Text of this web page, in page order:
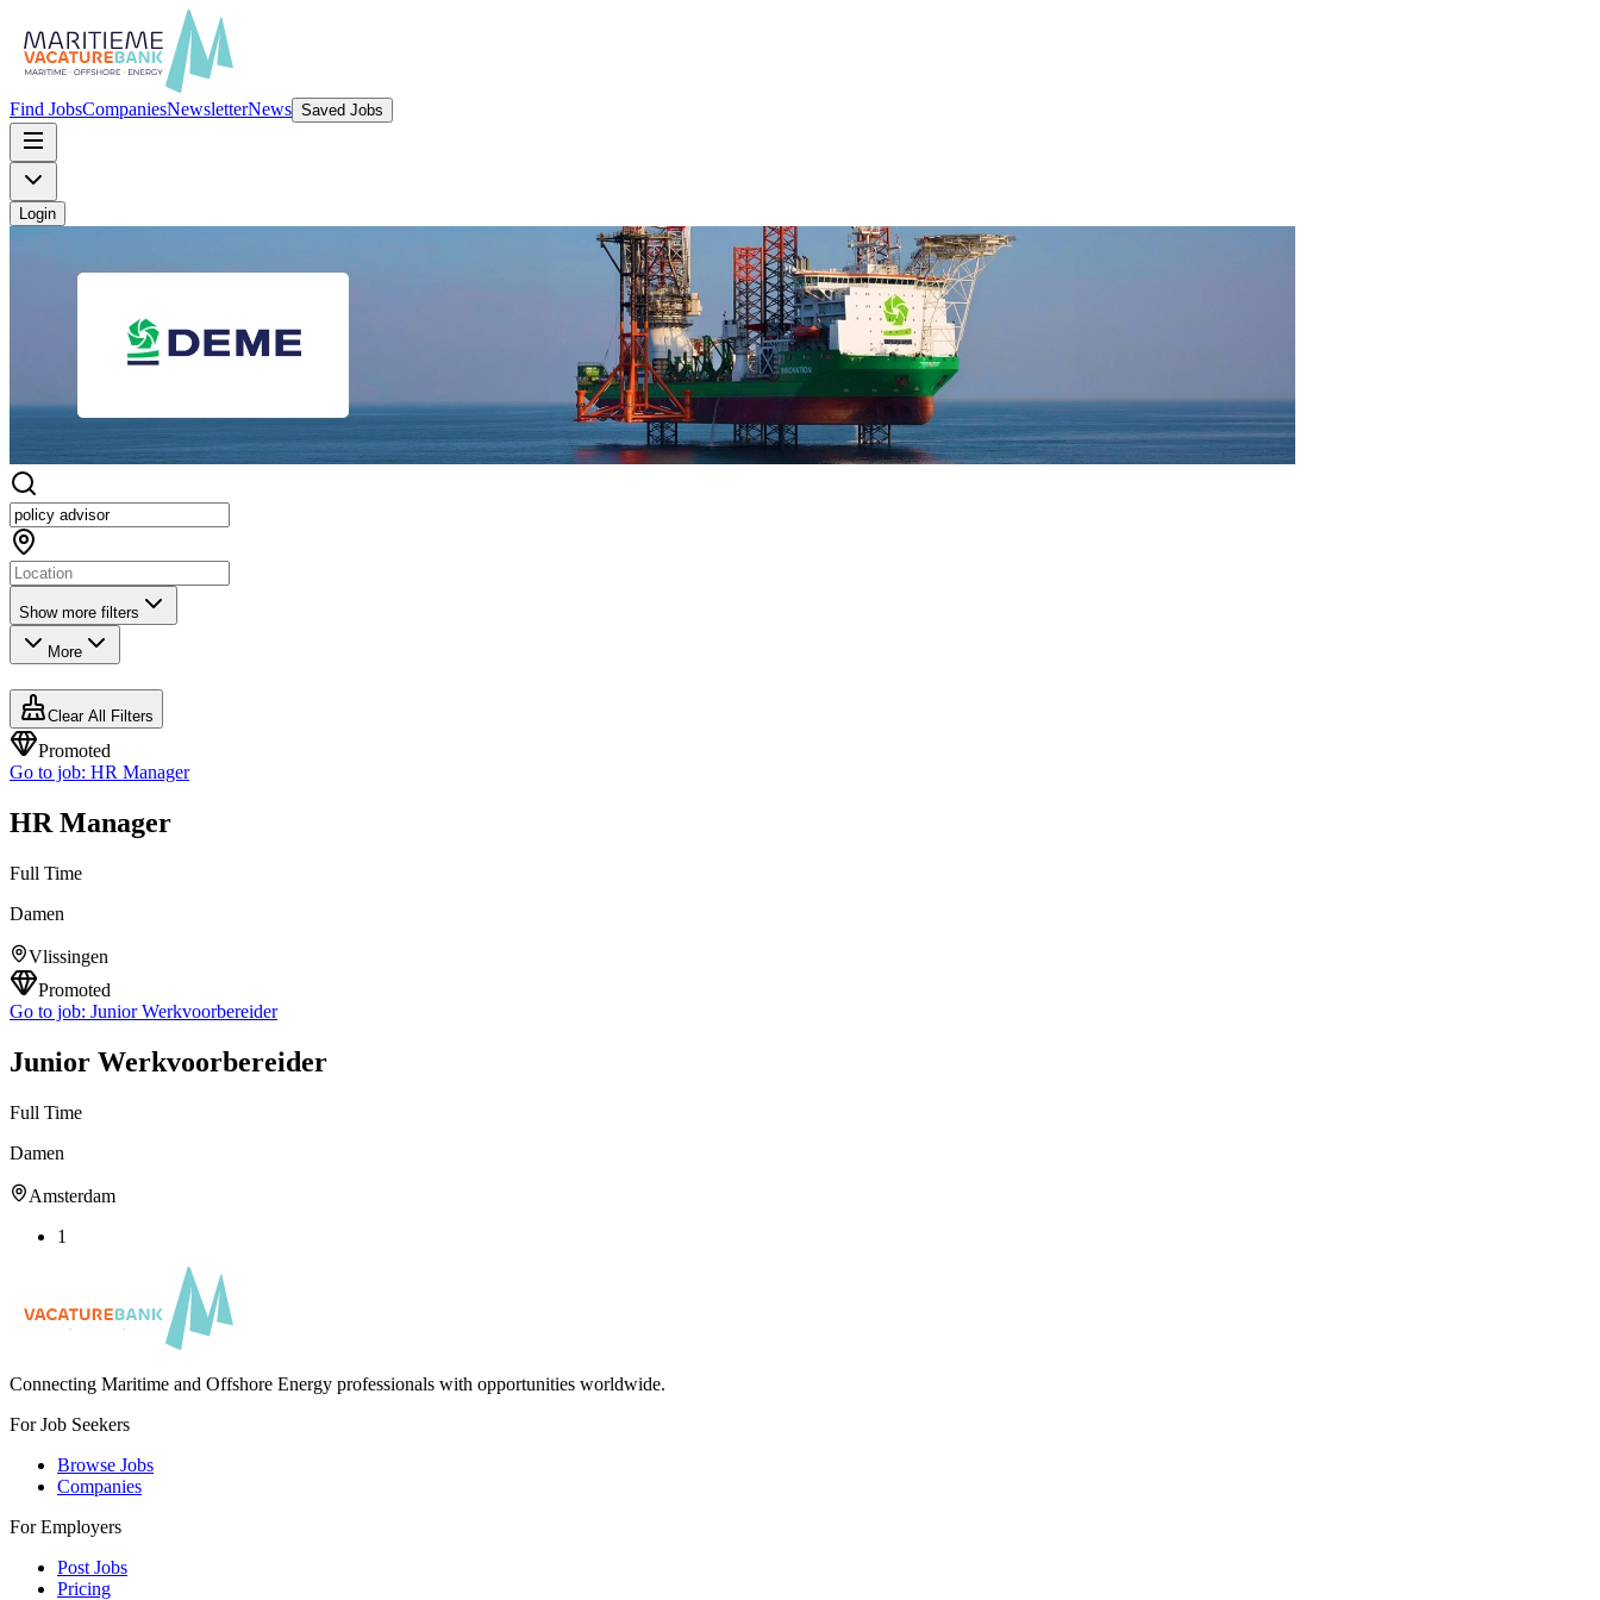
Find JobsCompaniesNewsletterNews Saved Jobs
Login
Show more filters
More
Clear All Filters
Promoted
Go to job: HR Manager
HR Manager
Full Time
Damen
Vlissingen
Promoted
Go to job: Junior Werkvoorbereider
Junior Werkvoorbereider
Full Time
Damen
Amsterdam
1
Connecting Maritime and Offshore Energy professionals with opportunities worldwide.
For Job Seekers
Browse Jobs
Companies
For Employers
Post Jobs
Pricing